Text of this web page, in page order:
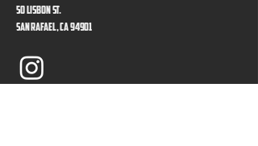
50 Lisbon St.
San Rafael, CA 94901